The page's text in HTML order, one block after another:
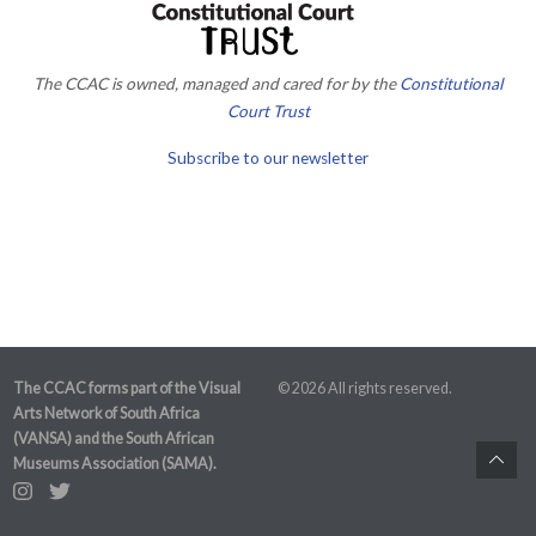
The CCAC is owned, managed and cared for by theConstitutional
Court Trust
Subscribe to our newsletter
The CCAC forms part of the Visual
Arts Network of South Africa
(VANSA) and the South African
Museums Association (SAMA).
© 2026 All rights reserved.